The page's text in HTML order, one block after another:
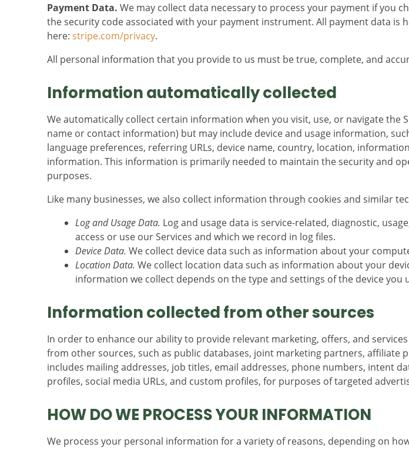
Payment Data. We may collect data necessary to process your payment if you
the security code associated with your payment instrument. All payment data is
here: stripe.com/privacy.
All personal information that you provide to us must be true, complete, and
Information automatically collected
We automatically collect certain information when you visit, use, or navigate
name or contact information) but may include device and usage information,
language preferences, referring URLs, device name, country, location,
information. This information is primarily needed to maintain the security and
purposes.
Like many businesses, we also collect information through cookies and similar
Log and Usage Data. Log and usage data is service-related, diagnostic,
access or use our Services and which we record in log files.
Device Data. We collect device data such as information about your
Location Data. We collect location data such as information about your
information we collect depends on the type and settings of the device you
Information collected from other sources
In order to enhance our ability to provide relevant marketing, offers, and
from other sources, such as public databases, joint marketing partners,
includes mailing addresses, job titles, email addresses, phone numbers, intent
profiles, social media URLs, and custom profiles, for purposes of targeted
HOW DO WE PROCESS YOUR INFORMATION
We process your personal information for a variety of reasons, depending on